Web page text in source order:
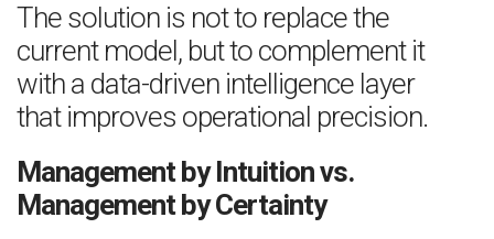
The solution is not to replace the
current model, but to complement it
with a data-driven intelligence layer
that improves operational precision.
Management by Intuition vs.
Management by Certainty